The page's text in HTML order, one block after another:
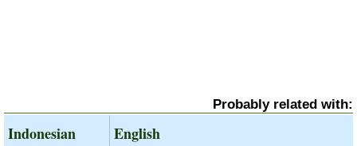
Probably related with:
Indonesian English